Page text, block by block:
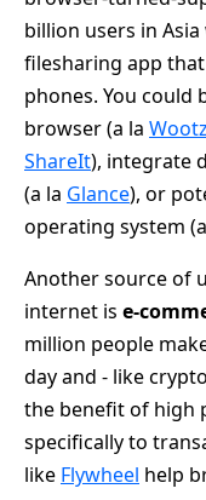
billion users in
filesharing app
phones. You could
browser (a la
ShareIt), integrate
(a la Glance), or
operating system
Another source of
internet is e-
million people
day and - like
the benefit of high
specifically to
like Flywheel help